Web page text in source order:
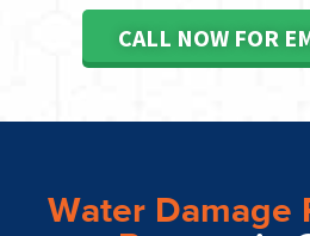
CALL NOW FOR
Water Damage